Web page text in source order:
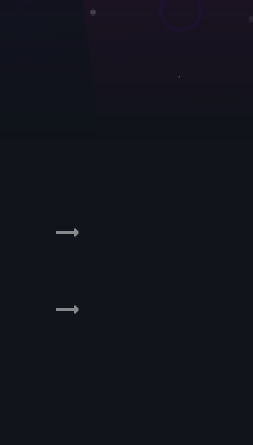
trending_flat
trending_flat